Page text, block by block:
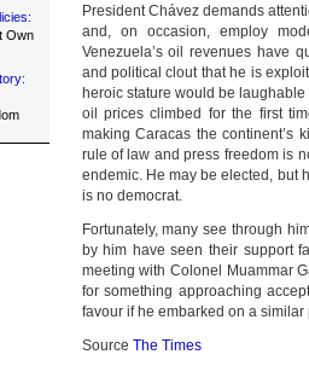
Own
President Chávez demands
and, on occasion, employ
Venezuela’s oil revenues have
and political clout that he is
heroic stature would be
oil prices climbed for the first
making Caracas the continent’s
rule of law and press freedom is
endemic. He may be elected, but
is no democrat.
Fortunately, many see through
by him have seen their support
meeting with Colonel Muammar
for something approaching
favour if he embarked on a similar
Source The Times